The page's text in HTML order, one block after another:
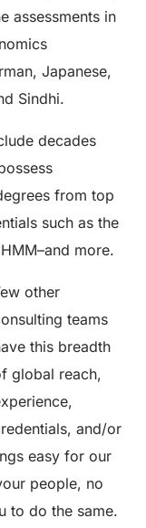
assessments in
Japanese,
Sindhi.
decades
from top
such as the
more.
other
teams
this breadth
global reach,
and/or
easy for our
people, no
to do the same.